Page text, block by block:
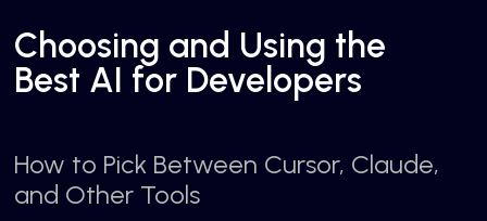
Choosing and Using the
Best AI for Developers
How to Pick Between Cursor, Claude,
and Other Tools